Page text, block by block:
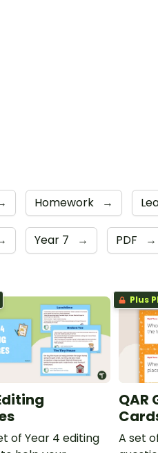
Homework →
Year 7 → PDF →
of Year 4 editing
Plus
QAR
A set